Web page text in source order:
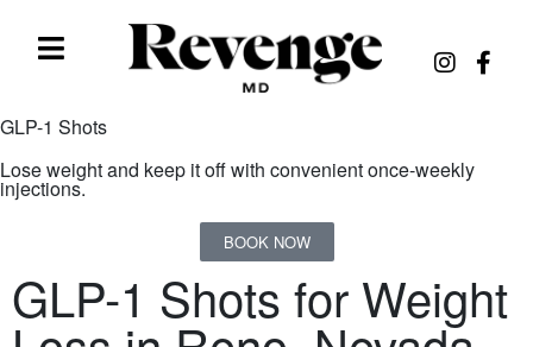
GLP-1 Shots
Lose weight and keep it off with convenient once-weekly
injections.
BOOK NOW
GLP-1 Shots for Weight